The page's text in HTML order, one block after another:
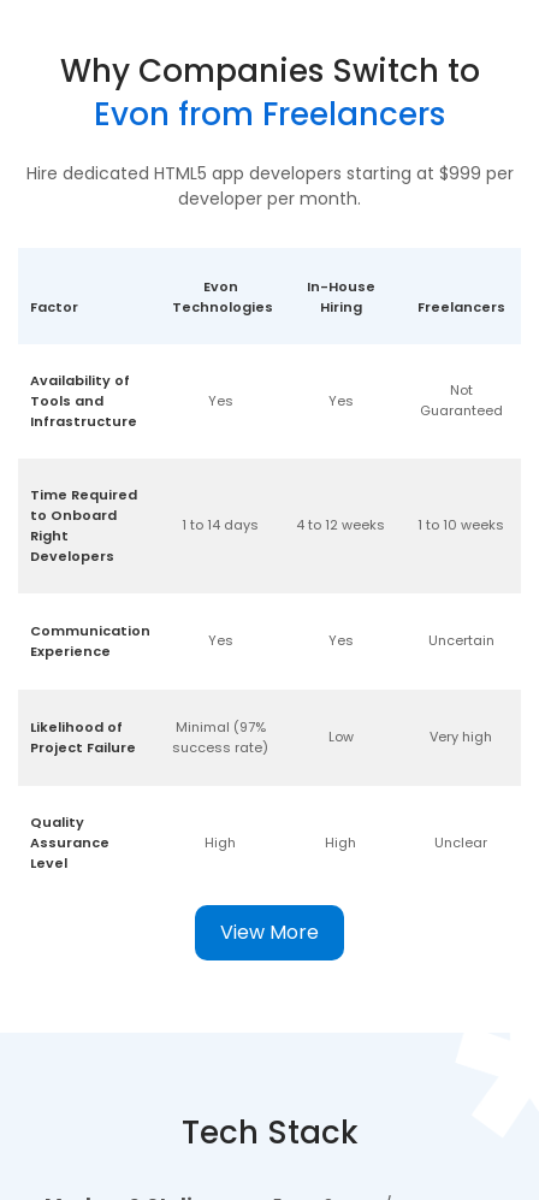
Why Companies Switch to
Evon from Freelancers
Hire dedicated HTML5 app developers starting at $999 per
developer per month.
Factor
Evon
Technologies
In-House
Hiring
Freelancers
Availability of
Tools and
Infrastructure
Yes Yes
Not
Guaranteed
Time Required
to Onboard
Right
Developers
1 to 14 days 4 to 12 weeks 1 to 10 weeks
Communication
Experience
Yes Yes Uncertain
Likelihood of
Project Failure
Minimal (97%
success rate)
Low Very high
Quality
Assurance
Level
High High Unclear
View More
Tech Stack